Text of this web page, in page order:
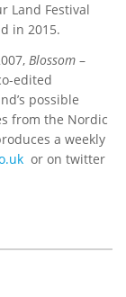
Land Festival
in 2015.
Blossom –
edited
possible
from the Nordic
a weekly
or on twitter